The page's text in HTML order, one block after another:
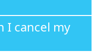
I cancel my